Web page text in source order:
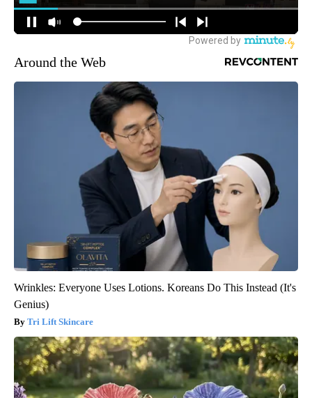
Around the Web
Wrinkles: Everyone Uses Lotions. Koreans Do This Instead (It's
Genius)
Tri Lift Skincare